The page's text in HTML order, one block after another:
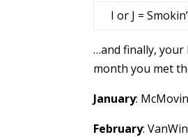
I or J = Smokin’
…and finally, your
month you met
January:
February: